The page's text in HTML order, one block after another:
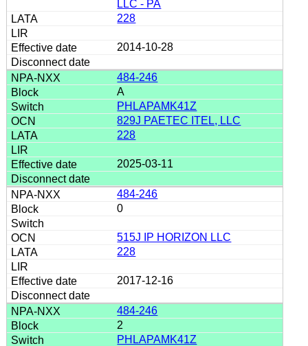
LLC - PA
228
2014-10-28
484-246
A
PHLAPAMK41Z
829J PAETEC ITEL, LLC
228
2025-03-11
484-246
0
515J IP HORIZON LLC
228
2017-12-16
484-246
2
PHLAPAMK41Z